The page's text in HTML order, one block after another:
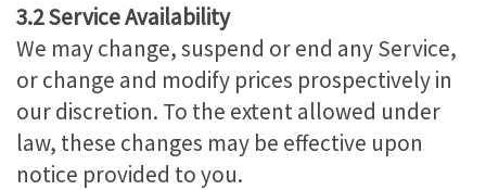
3.2 Service Availability
We may change, suspend or end any Service,
or change and modify prices prospectively in
our discretion. To the extent allowed under
law, these changes may be effective upon
notice provided to you.